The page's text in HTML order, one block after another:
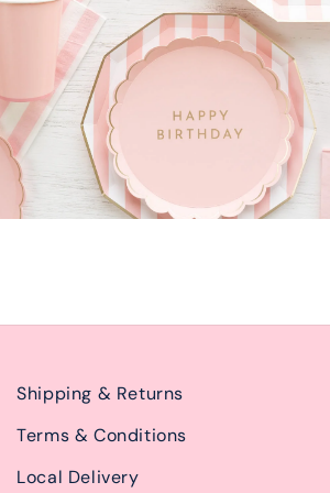
Shipping & Returns
Terms & Conditions
Local Delivery